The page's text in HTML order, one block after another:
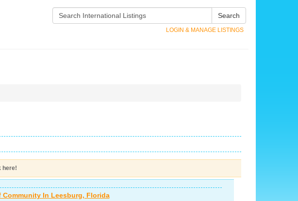
Search
LOGIN & MANAGE LISTINGS
here!
Community In Leesburg, Florida